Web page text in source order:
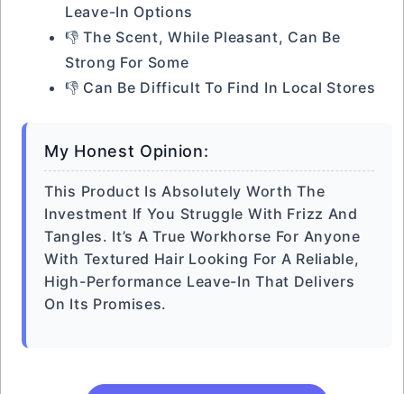
Leave-In Options
👎 The Scent, While Pleasant, Can Be
Strong For Some
👎 Can Be Difficult To Find In Local Stores
My Honest Opinion:
This Product Is Absolutely Worth The
Investment If You Struggle With Frizz And
Tangles. It’s A True Workhorse For Anyone
With Textured Hair Looking For A Reliable,
High-Performance Leave-In That Delivers
On Its Promises.